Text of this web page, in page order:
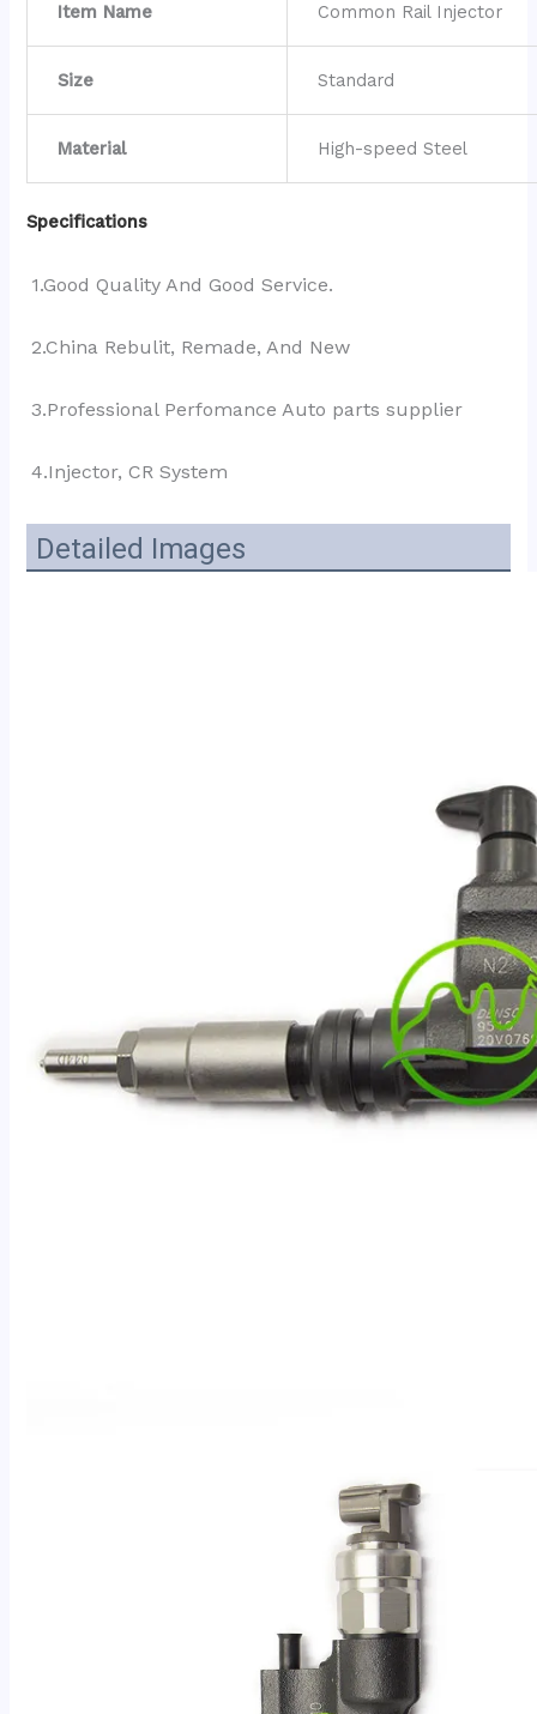
Item Name Common Rail Injector
Size Standard
Material High-speed Steel
Specifications
1.Good Quality And Good Service.
2.China Rebulit, Remade, And New
3.Professional Perfomance Auto parts supplier
4.Injector, CR System
Detailed Images